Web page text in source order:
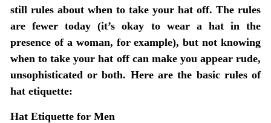
still rules about when to take your hat off. The rules
are fewer today (it’s okay to wear a hat in the
presence of a woman, for example), but not knowing
when to take your hat off can make you appear rude,
unsophisticated or both. Here are the basic rules of
hat etiquette:
Hat Etiquette for Men